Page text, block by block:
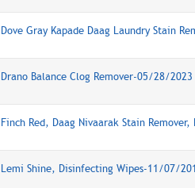
Dove Gray Kapade Daag Laundry Stain
Drano Balance Clog Remover-05/28/2023
Finch Red, Daag Nivaarak Stain
Lemi Shine, Disinfecting Wipes-11/07/